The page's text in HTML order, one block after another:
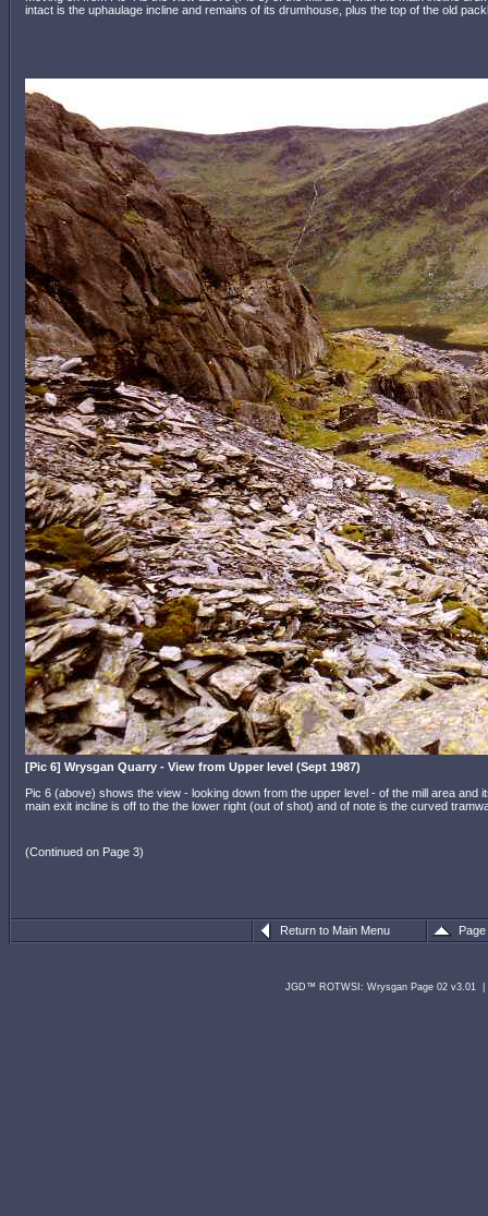
intact is the uphaulage incline and remains of its drumhouse, plus the top of the old
[Pic 6] Wrysgan Quarry - View from Upper level (Sept 1987)
Pic 6 (above) shows the view - looking down from the upper level - of the mill area
main exit incline is off to the the lower right (out of shot) and of note is the curved
(Continued on Page 3)
Return to Main Menu Page
JGD™ ROTWSI: Wrysgan Page 02 v3.01